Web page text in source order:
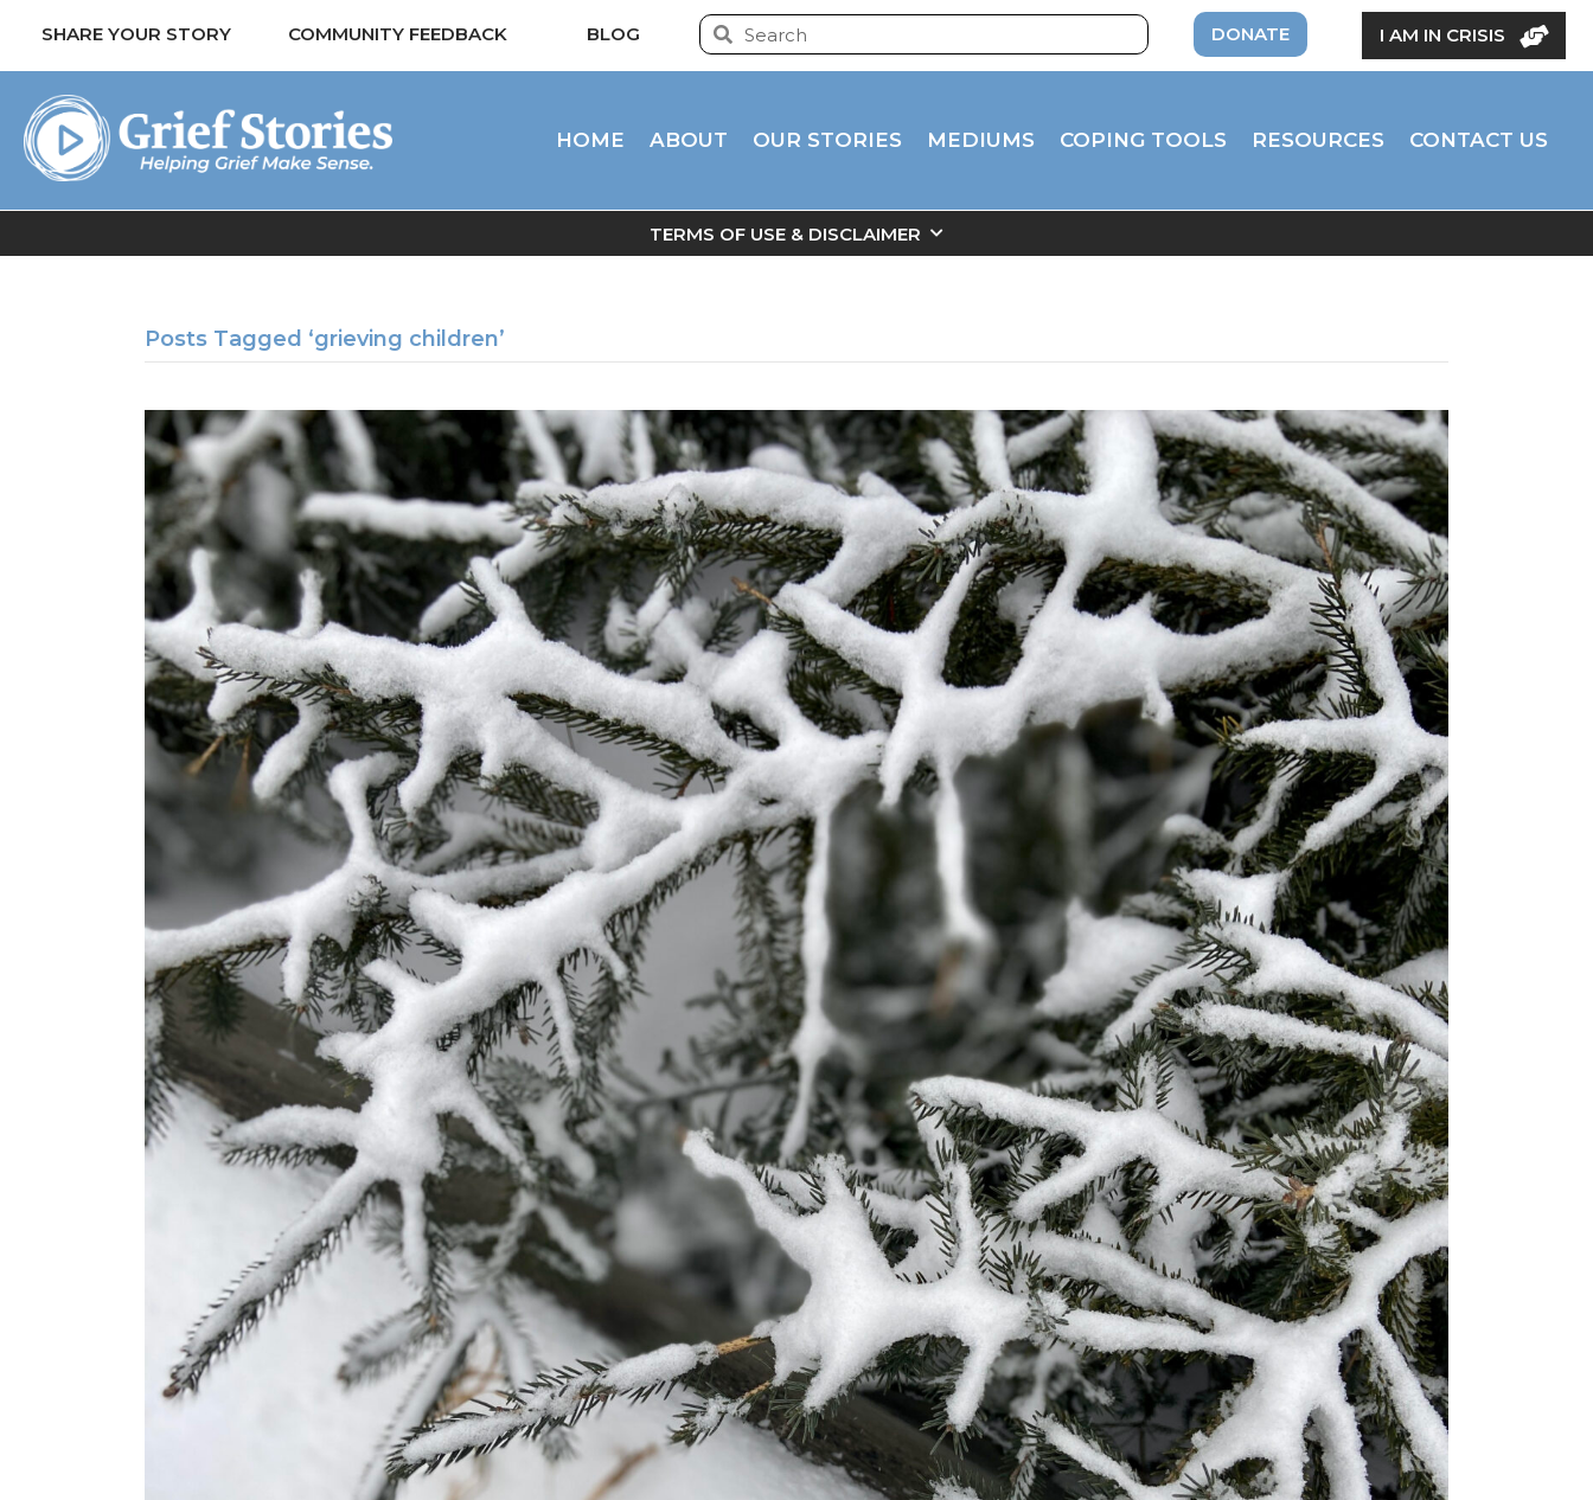
SHARE YOUR STORY COMMUNITY FEEDBACK BLOG DONATE I AM IN CRISIS
HOME ABOUT OUR STORIES MEDIUMS COPING TOOLS RESOURCES CONTACT US
TERMS OF USE & DISCLAIMER
Posts Tagged ‘grieving children’